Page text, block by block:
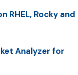
RHEL, Rocky and
Analyzer for